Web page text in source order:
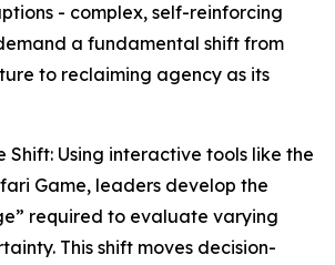
- complex, self-reinforcing
a fundamental shift from
to reclaiming agency as its
Shift: Using interactive tools like the
Game, leaders develop the
required to evaluate varying
This shift moves decision-